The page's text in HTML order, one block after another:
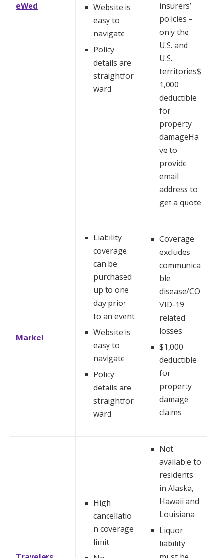
eWed
Website is
easy to
navigate
Policy
details are
straightfor
ward
insurers’
policies –
only the
U.S. and
U.S.
territories$
1,000
deductible
for
property
damageHa
ve to
provide
email
address to
get a quote
Markel
Liability
coverage
can be
purchased
up to one
day prior
to an event
Website is
easy to
navigate
Policy
details are
straightfor
ward
Coverage
excludes
communica
ble
disease/CO
VID-19
related
losses
$1,000
deductible
for
property
damage
claims
High
cancellatio
n coverage
limit
Not
available to
residents
in Alaska,
Hawaii and
Louisiana
Liquor
liability